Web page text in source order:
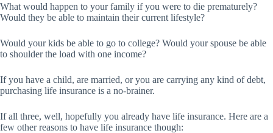
What would happen to your family if you were to die prematurely?
Would they be able to maintain their current lifestyle?
Would your kids be able to go to college? Would your spouse be able
to shoulder the load with one income?
If you have a child, are married, or you are carrying any kind of debt,
purchasing life insurance is a no-brainer.
If all three, well, hopefully you already have life insurance. Here are a
few other reasons to have life insurance though: